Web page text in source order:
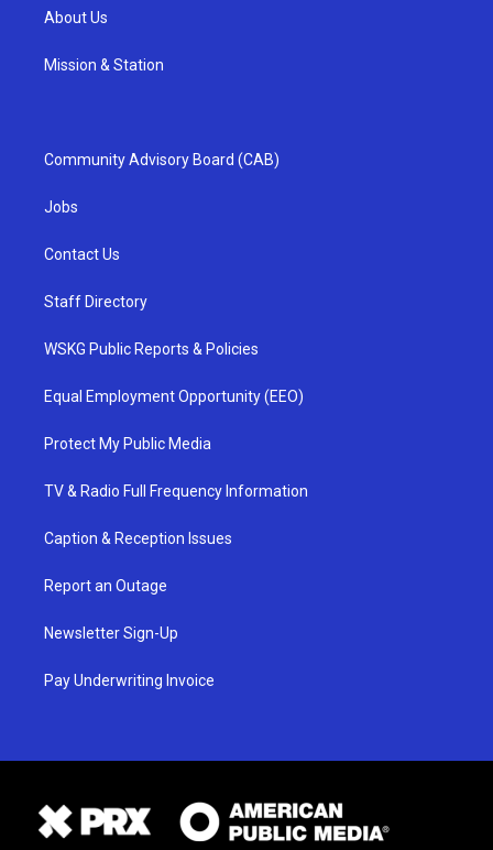
About Us
Mission & Station
Community Advisory Board (CAB)
Jobs
Contact Us
Staff Directory
WSKG Public Reports & Policies
Equal Employment Opportunity (EEO)
Protect My Public Media
TV & Radio Full Frequency Information
Caption & Reception Issues
Report an Outage
Newsletter Sign-Up
Pay Underwriting Invoice